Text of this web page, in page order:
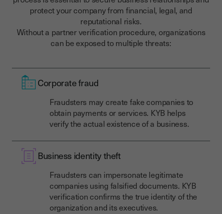
protect your company from financial, legal, and
reputational risks.
Without a partner verification procedure, organizations
can be exposed to multiple threats:
Corporate fraud
Fraudsters may create fake companies to
obtain payments or services. KYB helps
verify the actual existence of a business.
Business identity theft
Fraudsters can impersonate legitimate
companies using falsified documents. KYB
verification confirms the true identity of the
organization and its executives.